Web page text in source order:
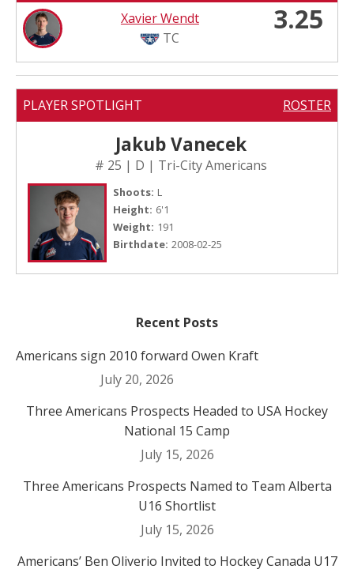
Xavier Wendt
TC
3.25
PLAYER SPOTLIGHT ROSTER
Jakub Vanecek
# 25 | D | Tri-City Americans
Shoots: L
Height: 6'1
Weight: 191
Birthdate: 2008-02-25
Recent Posts
Americans sign 2010 forward Owen Kraft
July 20, 2026
Three Americans Prospects Headed to USA Hockey
National 15 Camp
July 15, 2026
Three Americans Prospects Named to Team Alberta
U16 Shortlist
July 15, 2026
Americans’ Ben Oliverio Invited to Hockey Canada U17